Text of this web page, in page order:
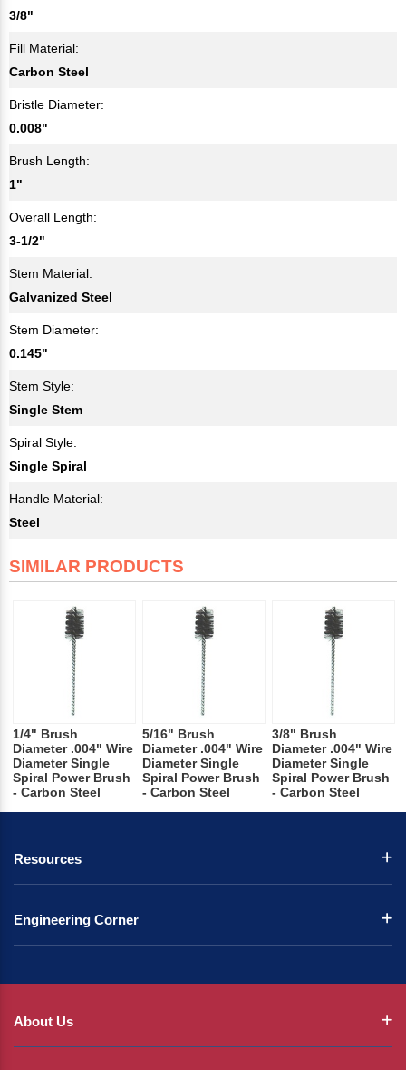
3/8"
Fill Material:
Carbon Steel
Bristle Diameter:
0.008"
Brush Length:
1"
Overall Length:
3-1/2"
Stem Material:
Galvanized Steel
Stem Diameter:
0.145"
Stem Style:
Single Stem
Spiral Style:
Single Spiral
Handle Material:
Steel
SIMILAR PRODUCTS
1/4" Brush
Diameter .004" Wire
Diameter Single
Spiral Power Brush
- Carbon Steel
5/16" Brush
Diameter .004" Wire
Diameter Single
Spiral Power Brush
- Carbon Steel
3/8" Brush
Diameter .004" Wire
Diameter Single
Spiral Power Brush
- Carbon Steel
Resources
Engineering Corner
About Us